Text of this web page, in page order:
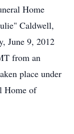
Home
Caldwell,
June 9, 2012
from an
place under
Home of